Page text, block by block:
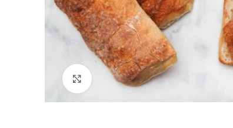
Click to enlarge